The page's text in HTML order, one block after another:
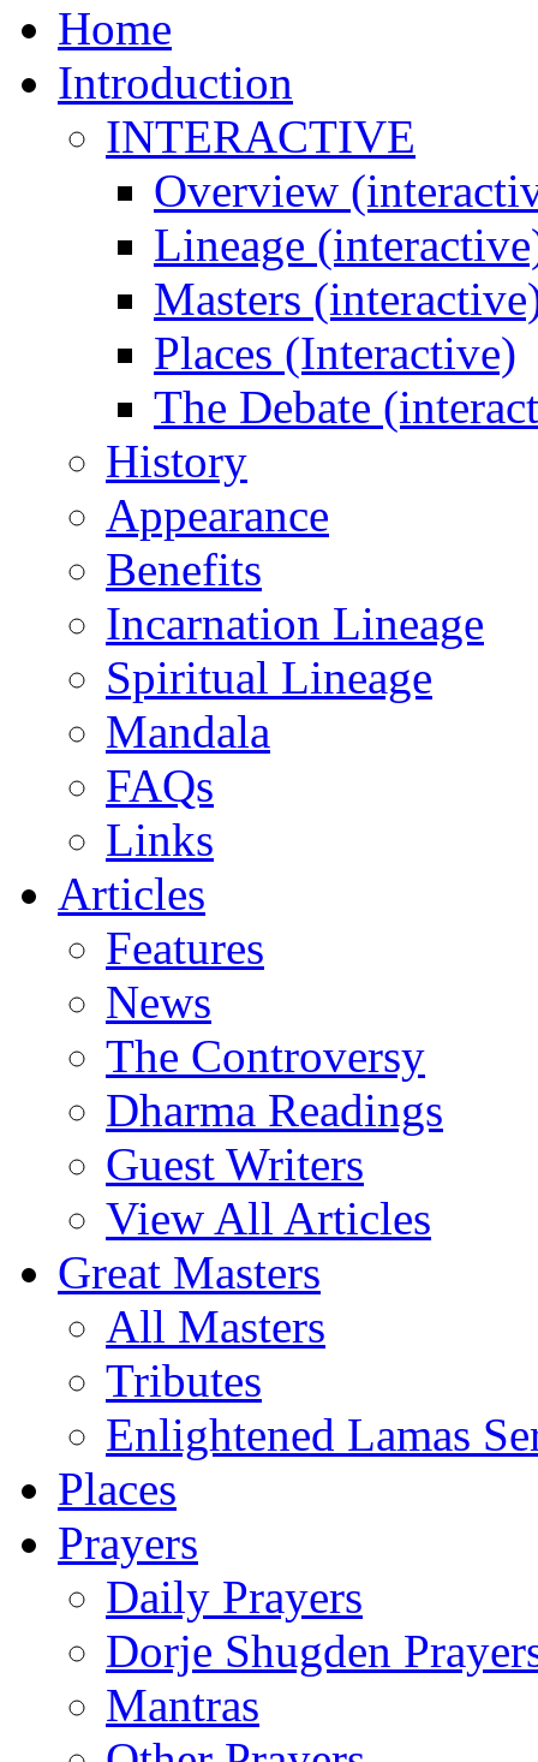
Home
Introduction
INTERACTIVE
Overview
Lineage
Masters
Places (Interactive)
The Debate
History
Appearance
Benefits
Incarnation Lineage
Spiritual Lineage
Mandala
FAQs
Links
Articles
Features
News
The Controversy
Dharma Readings
Guest Writers
View All Articles
Great Masters
All Masters
Tributes
Enlightened Lamas
Places
Prayers
Daily Prayers
Dorje Shugden
Mantras